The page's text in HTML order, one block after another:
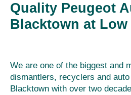
Quality Peugeot
Blacktown at Low
We are one of the biggest and
dismantlers, recyclers and
Blacktown with over two